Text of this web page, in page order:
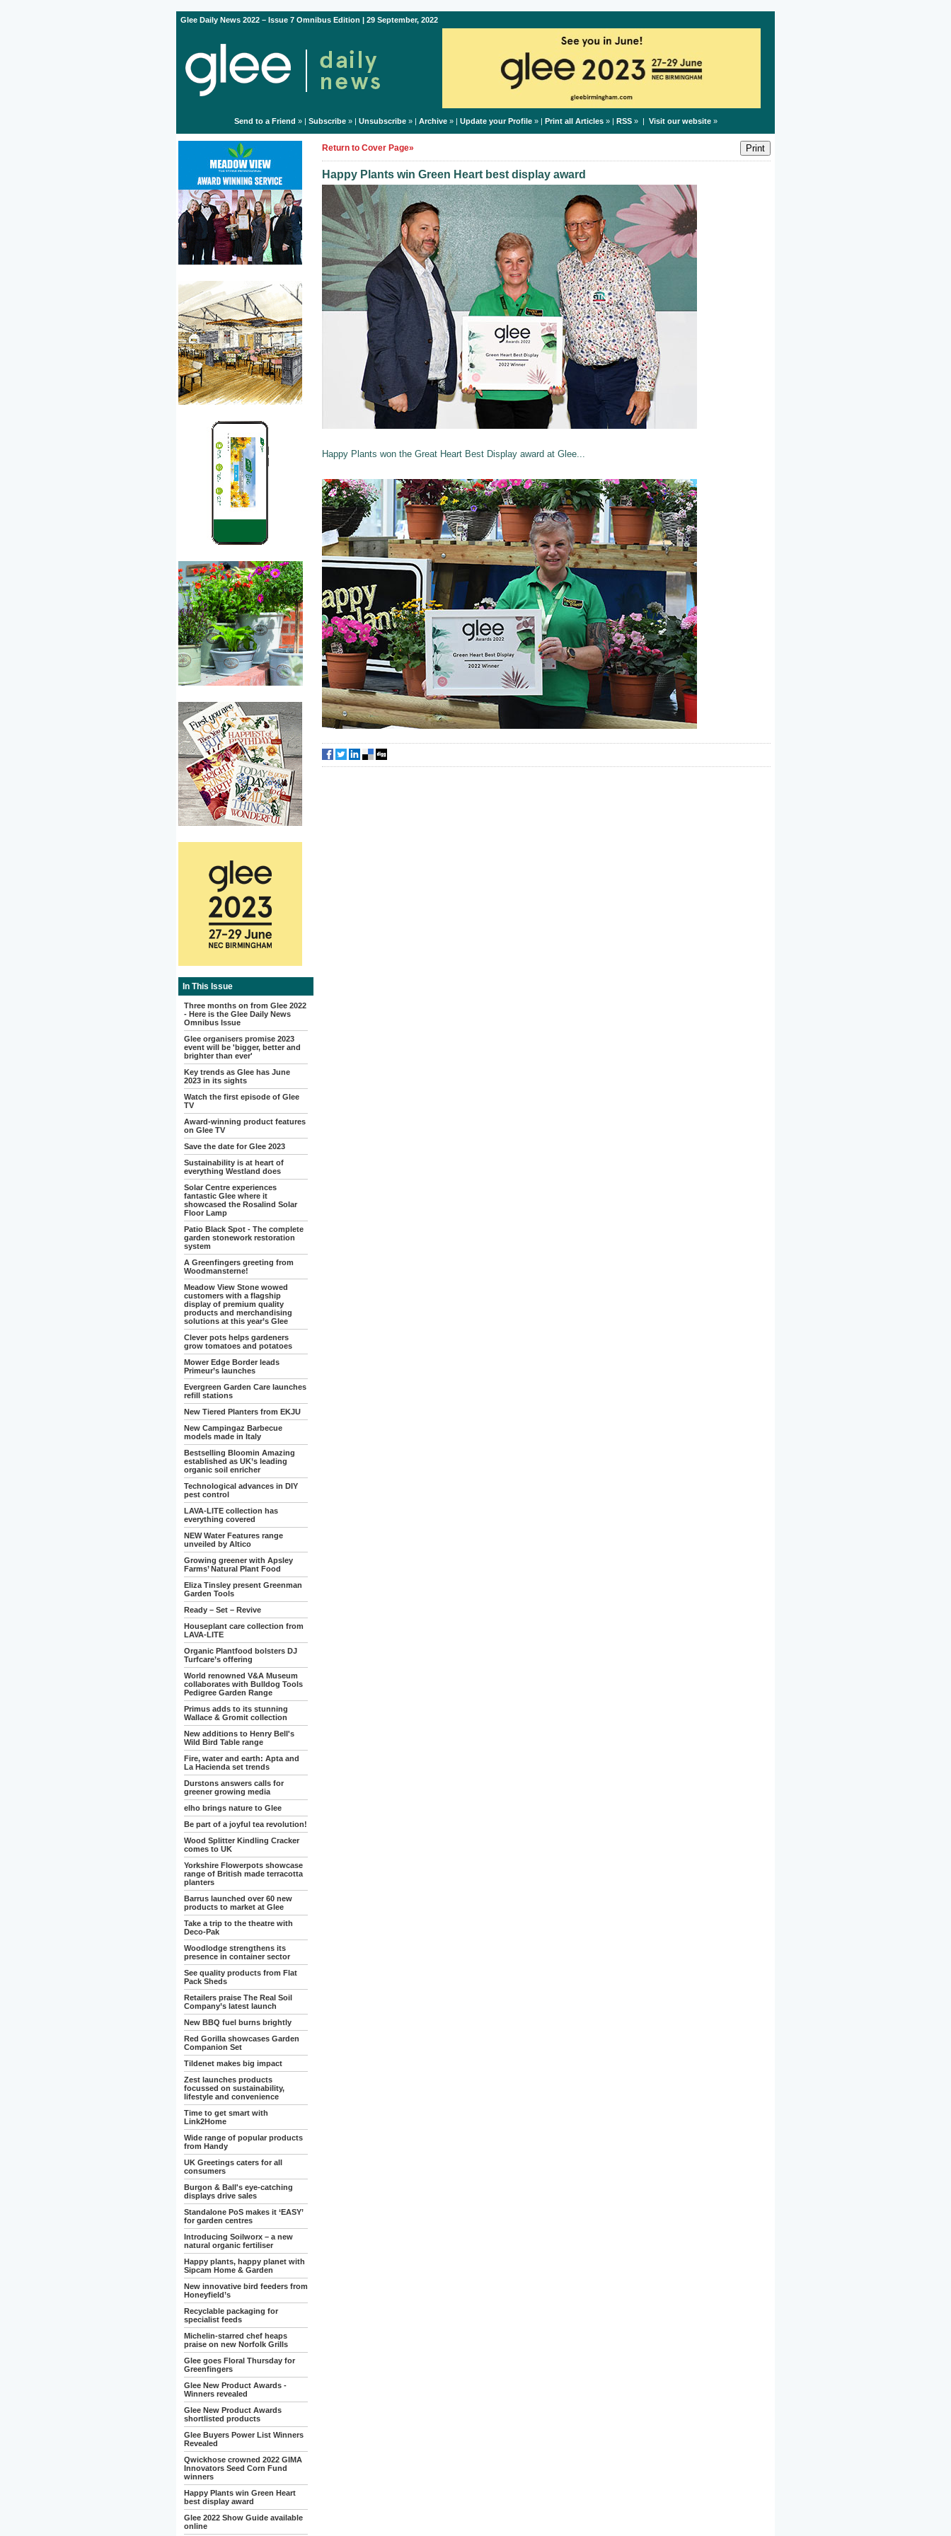
Glee Daily News 2022 – Issue 7 Omnibus Edition | 29 September, 2022
Send to a Friend » | Subscribe» | Unsubscribe» | Archive» | Update your Profile» | Print all Articles» | RSS» | Visit our website»
In This Issue
Three months on from Glee 2022
- Here is the Glee Daily News
Omnibus Issue
Glee organisers promise 2023
event will be 'bigger, better and
brighter than ever'
Key trends as Glee has June
2023 in its sights
Watch the first episode of Glee
TV
Award-winning product features
on Glee TV
Save the date for Glee 2023
Sustainability is at heart of
everything Westland does
Solar Centre experiences
fantastic Glee where it
showcased the Rosalind Solar
Floor Lamp
Patio Black Spot - The complete
garden stonework restoration
system
A Greenfingers greeting from
Woodmansterne!
Meadow View Stone wowed
customers with a flagship
display of premium quality
products and merchandising
solutions at this year’s Glee
Clever pots helps gardeners
grow tomatoes and potatoes
Mower Edge Border leads
Primeur’s launches
Evergreen Garden Care launches
refill stations
New Tiered Planters from EKJU
New Campingaz Barbecue
models made in Italy
Bestselling Bloomin Amazing
established as UK’s leading
organic soil enricher
Technological advances in DIY
pest control
LAVA-LITE collection has
everything covered
NEW Water Features range
unveiled by Altico
Growing greener with Apsley
Farms’ Natural Plant Food
Eliza Tinsley present Greenman
Garden Tools
Ready – Set – Revive
Houseplant care collection from
LAVA-LITE
Organic Plantfood bolsters DJ
Turfcare’s offering
World renowned V&A Museum
collaborates with Bulldog Tools
Pedigree Garden Range
Primus adds to its stunning
Wallace & Gromit collection
New additions to Henry Bell's
Wild Bird Table range
Fire, water and earth: Apta and
La Hacienda set trends
Durstons answers calls for
greener growing media
elho brings nature to Glee
Be part of a joyful tea revolution!
Wood Splitter Kindling Cracker
comes to UK
Yorkshire Flowerpots showcase
range of British made terracotta
planters
Barrus launched over 60 new
products to market at Glee
Take a trip to the theatre with
Deco-Pak
Woodlodge strengthens its
presence in container sector
See quality products from Flat
Pack Sheds
Retailers praise The Real Soil
Company’s latest launch
New BBQ fuel burns brightly
Red Gorilla showcases Garden
Companion Set
Tildenet makes big impact
Zest launches products
focussed on sustainability,
lifestyle and convenience
Time to get smart with
Link2Home
Wide range of popular products
from Handy
UK Greetings caters for all
consumers
Burgon & Ball's eye-catching
displays drive sales
Standalone PoS makes it ‘EASY’
for garden centres
Introducing Soilworx – a new
natural organic fertiliser
Happy plants, happy planet with
Sipcam Home & Garden
New innovative bird feeders from
Honeyfield’s
Recyclable packaging for
specialist feeds
Michelin-starred chef heaps
praise on new Norfolk Grills
Glee goes Floral Thursday for
Greenfingers
Glee New Product Awards -
Winners revealed
Glee New Product Awards
shortlisted products
Glee Buyers Power List Winners
Revealed
Qwickhose crowned 2022 GIMA
Innovators Seed Corn Fund
winners
Happy Plants win Green Heart
best display award
Glee 2022 Show Guide available
online
Return to Cover Page»
Happy Plants win Green Heart best display award
Happy Plants won the Great Heart Best Display award at Glee...